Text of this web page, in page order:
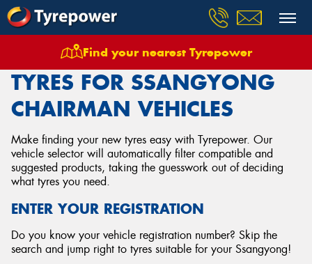
Find your nearest Tyrepower
Tyres Vehicles Ssangyong Chairman
TYRES FOR SSANGYONG
CHAIRMAN VEHICLES
Make finding your new tyres easy with Tyrepower. Our
vehicle selector will automatically filter compatible and
suggested products, taking the guesswork out of deciding
what tyres you need.
ENTER YOUR REGISTRATION
Do you know your vehicle registration number? Skip the
search and jump right to tyres suitable for your Ssangyong!